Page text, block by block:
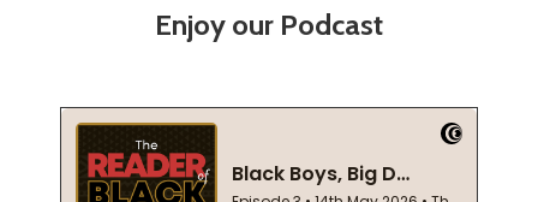
Enjoy our Podcast